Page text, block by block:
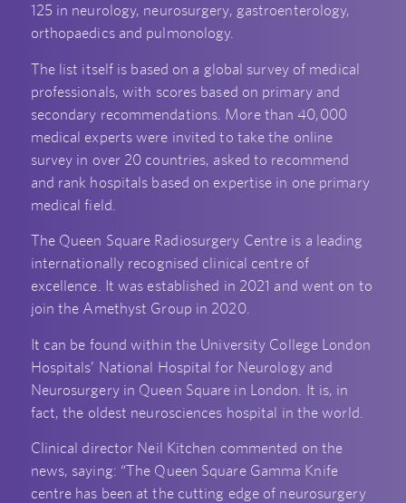
125 in neurology, neurosurgery, gastroenterology,
orthopaedics and pulmonology.
The list itself is based on a global survey of medical
professionals, with scores based on primary and
secondary recommendations. More than 40,000
medical experts were invited to take the online
survey in over 20 countries, asked to recommend
and rank hospitals based on expertise in one primary
medical field.
The Queen Square Radiosurgery Centre is a leading
internationally recognised clinical centre of
excellence. It was established in 2021 and went on to
join the Amethyst Group in 2020.
It can be found within the University College London
Hospitals’ National Hospital for Neurology and
Neurosurgery in Queen Square in London. It is, in
fact, the oldest neurosciences hospital in the world.
Clinical director Neil Kitchen commented on the
news, saying: “The Queen Square Gamma Knife
centre has been at the cutting edge of neurosurgery